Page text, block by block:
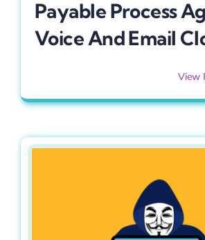
Payable Process
Voice And Email
View